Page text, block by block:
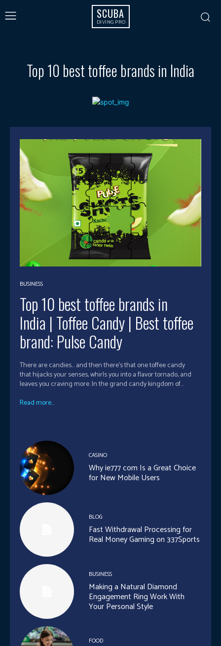
SCUBA
DIVING PRO
Top 10 best toffee brands in India
BUSINESS
Top 10 best toffee brands in
India | Toffee Candy | Best toffee
brand: Pulse Candy
There are candies… and then there’s that one toffee candy
that hijacks your senses, whirls you into a flavor tornado, and
leaves you craving more. In the grand candy kingdom of...
Read more...
CASINO
Why ie777 com Is a Great Choice
for New Mobile Users
BLOG
Fast Withdrawal Processing for
Real Money Gaming on 337Sports
BUSINESS
Making a Natural Diamond
Engagement Ring Work With
Your Personal Style
FOOD